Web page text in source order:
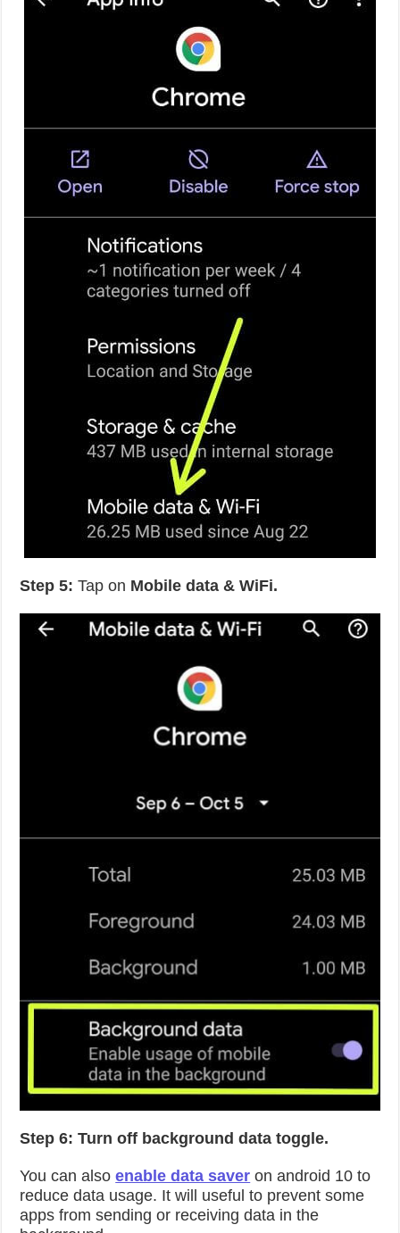
Step 5: Tap on Mobile data & WiFi.
Step 6: Turn off background data toggle.
You can alsoenable data saver on android 10 to
reduce data usage. It will useful to prevent some
apps from sending or receiving data in the